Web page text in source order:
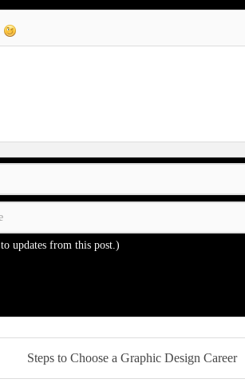
updates from this post.)
Steps to Choose a Graphic Design Career